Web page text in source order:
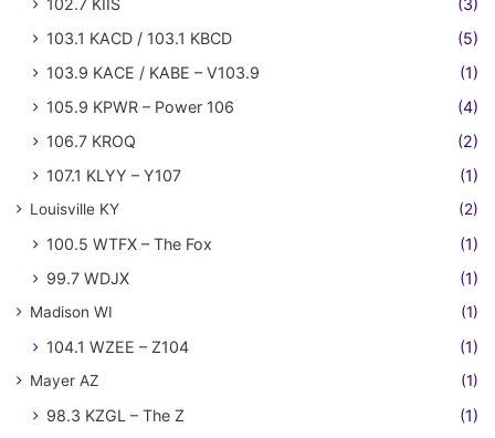
103.1 KACD / 103.1 KBCD
(5)
103.9 KACE / KABE – V103.9
(1)
105.9 KPWR – Power 106
(4)
106.7 KROQ
(2)
107.1 KLYY – Y107
(1)
Louisville KY (2)
100.5 WTFX – The Fox
(1)
99.7 WDJX
(1)
Madison WI (1)
104.1 WZEE – Z104 (1)
Mayer AZ (1)
98.3 KZGL – The Z (1)